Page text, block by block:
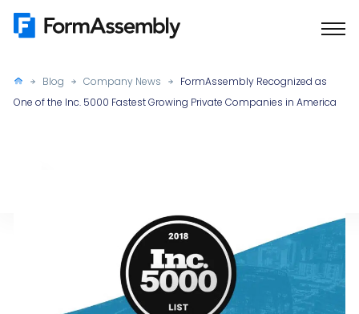
Skip
Blog Company News
FormAssembly Recognized as
One of the Inc. 5000 Fastest Growing Private Companies in America